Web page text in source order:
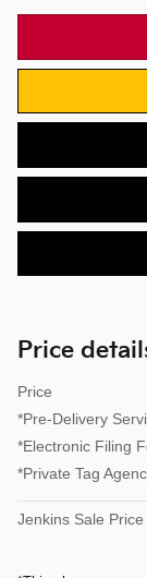
Price
Price
*Pre-Delivery
*Electronic Filing
*Private Tag
Jenkins Sale Price